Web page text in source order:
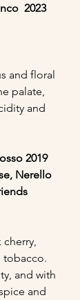
2023
and floral
palate,
and
2019
Nerello
tobacco.
and with
and